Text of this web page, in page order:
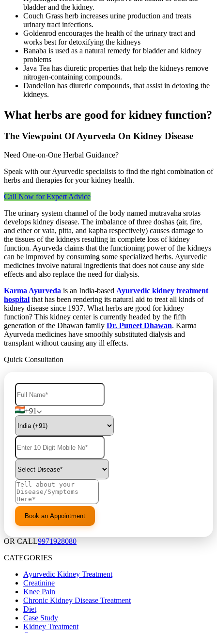
bladder and the kidney.
Couch Grass herb increases urine production and treats
urinary tract infections.
Goldenrod encourages the health of the urinary tract and
works best for detoxifying the kidneys
Banaba is used as a natural remedy for bladder and kidney
problems
Java Tea has diuretic properties that help the kidneys remove
nitrogen-containing compounds.
Dandelion has diuretic compounds, that assist in detoxing the
kidneys.
What herbs are good for kidney function?
The Viewpoint Of Ayurveda On Kidney Disease
Need One‑on‑One Herbal Guidance?
Speak with our Ayurvedic specialists to find the right combination of
herbs and therapies for your kidney health.
Call Now for Expert Advice
The urinary system channel of the body named mutravaha srotas
develops kidney disease. The imbalance of three doshas (air, fire,
and ether or vata, pitta, and kapha respectively) causes damage to
the tissues of the kidneys resulting in complete loss of kidney
function. Ayurveda claims that the functioning power of the kidneys
can be improved by consuming some specialized herbs. Ayurvedic
medicines involve natural ingredients that does not cause any side
effects and also replace the need for dialysis.
Karma Ayurveda is an India-based Ayurvedic kidney treatment
hospital that has been rendering its natural aid to treat all kinds of
kidney disease since 1937. What herbs are good for kidney
function? This kidney center is currently headed by the fifth
generation of the Dhawan family Dr. Puneet Dhawan. Karma
Ayurveda medicines have smoothly substituted dialysis and
transplant without causing any ill effects.
Quick Consultation
+91
OR CALL9971928080
CATEGORIES
Ayurvedic Kidney Treatment
Creatinine
Knee Pain
Chronic Kidney Disease Treatment
Diet
Case Study
Kidney Treatment